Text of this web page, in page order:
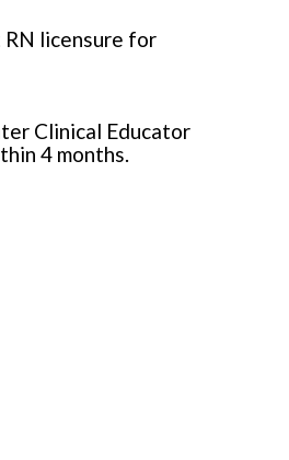
licensure for
Clinical Educator
4 months.